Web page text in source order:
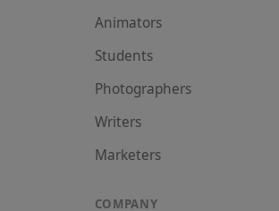
Animators
Students
Photographers
Writers
Marketers
COMPANY